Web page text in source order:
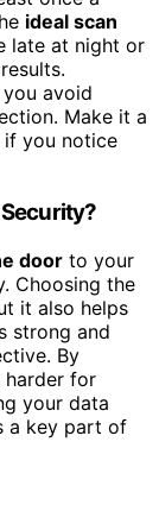
ideal scan
late at night or
avoid
Make it a
if you notice
door to your
Choosing the
it also helps
strong and
By
harder for
your data
a key part of